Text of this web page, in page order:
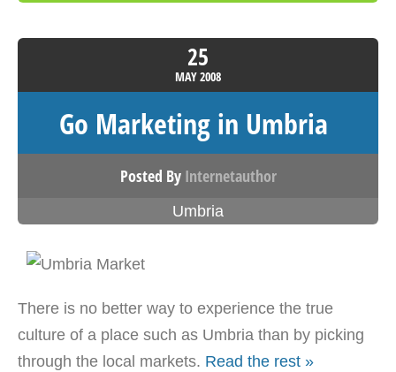
25
MAY2008
Go Marketing in Umbria
Posted By Internetauthor
Umbria
There is no better way to experience the true
culture of a place such as Umbria than by picking
through the local markets. Read the rest »